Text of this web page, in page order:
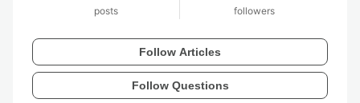
posts followers
Follow Articles
Follow Questions